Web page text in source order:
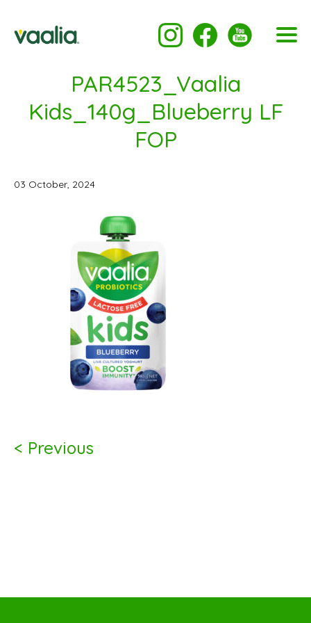
PAR4523_Vaalia
Kids_140g_Blueberry LF
FOP
03 October, 2024
< Previous